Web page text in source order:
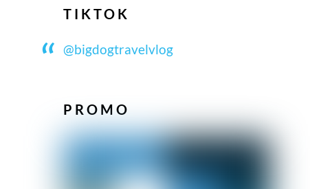
TIKTOK
@bigdogtravelvlog
PROMO